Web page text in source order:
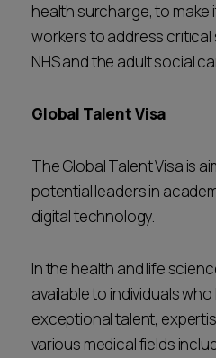
health surcharge, to
workers to address critical
NHS and the adult social
Global Talent Visa
The Global Talent Visa is
potential leaders in
digital technology.
In the health and life
available to individuals
exceptional talent,
various medical fields